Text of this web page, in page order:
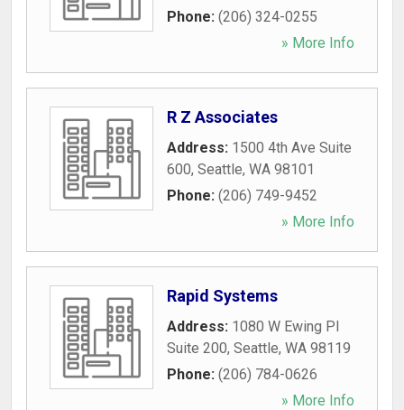
Phone: (206) 324-0255
» More Info
R Z Associates
Address: 1500 4th Ave Suite
600, Seattle, WA 98101
Phone: (206) 749-9452
» More Info
Rapid Systems
Address: 1080 W Ewing Pl
Suite 200, Seattle, WA 98119
Phone: (206) 784-0626
» More Info